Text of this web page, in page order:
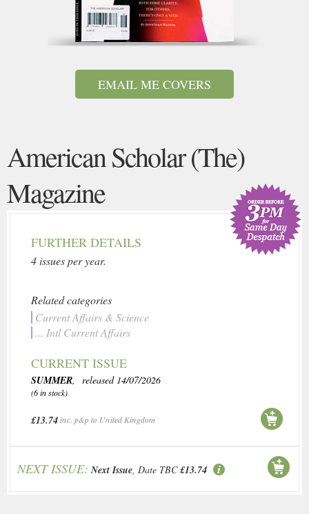
EMAIL ME COVERS
American Scholar (The)
Magazine
FURTHER DETAILS
4 issues per year.
Related categories
Current Affairs & Science
... Intl Current Affairs
CURRENT ISSUE
SUMMER, released 14/07/2026
(6 in stock)
£13.74inc. p&p to United Kingdom
NEXT ISSUE: Next Issue, Date TBC £13.74